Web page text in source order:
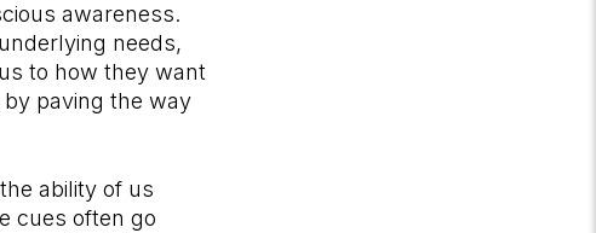
awareness.
needs,
to how they want
paving the way
ability of us
cues often go